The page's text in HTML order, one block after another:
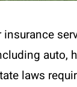
auto,
laws